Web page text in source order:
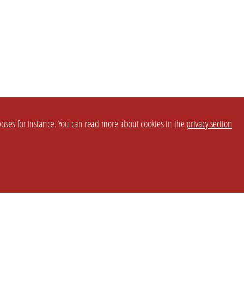
for instance. You can read more about cookies in the privacy section